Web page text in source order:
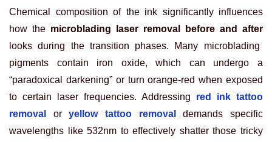
Chemical composition of the ink significantly influences
how the microblading laser removal before and after
looks during the transition phases. Many microblading
pigments contain iron oxide, which can undergo a
“paradoxical darkening” or turn orange-red when exposed
to certain laser frequencies. Addressing
red ink tattoo
removal
or yellow tattoo removal
demands specific
wavelengths like 532nm to effectively shatter those tricky